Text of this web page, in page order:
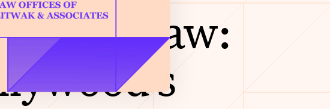
Film Law: